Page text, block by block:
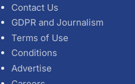
Contact Us
GDPR and Journalism
Terms of Use
Conditions
Advertise